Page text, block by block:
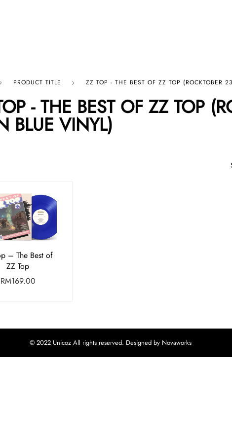
PRODUCT TITLE ZZ TOP - THE BEST OF ZZ TOP (ROCKTOBER
- THE BEST OF ZZ TOP
BLUE VINYL)
– The Best of
ZZ Top
RM169.00
© 2022 Unicoz All rights reserved. Designed by Novaworks